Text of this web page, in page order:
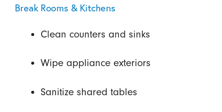
Break Rooms & Kitchens
Clean counters and sinks
Wipe appliance exteriors
Sanitize shared tables